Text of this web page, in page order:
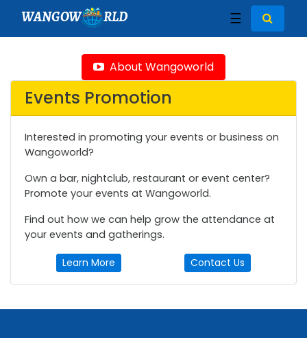
WANGOW RLD ☰
About Wangoworld
Events Promotion
Interested in promoting your events or business on
Wangoworld?
Own a bar, nightclub, restaurant or event center?
Promote your events at Wangoworld.
Find out how we can help grow the attendance at
your events and gatherings.
Learn More Contact Us